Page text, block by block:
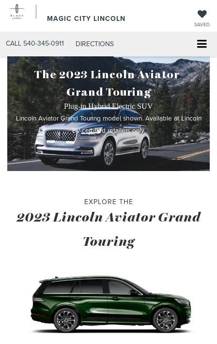
MAGIC CITY LINCOLN
SAVED
CALL 540-345-0911 DIRECTIONS
The 2023 Lincoln Aviator®
Grand Touring
Plug-in Hybrid Electric SUV
Lincoln Aviator Grand Touring model shown. Available at Lincoln
EV-certified retailers only.
EXPLORE THE
2023 Lincoln Aviator Grand
Touring